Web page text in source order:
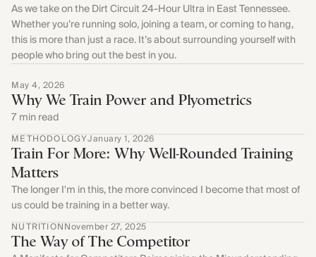
Find Yours Today →
Comptrain Fitness Level
As we take on the Dirt Circuit 24-Hour Ultra in East Tennessee.
Whether you’re running solo, joining a team, or coming to hang,
this is more than just a race. It’s about surrounding yourself with
people who bring out the best in you.
May 4, 2026
Why We Train Power and Plyometrics
7 min read
METHODOLOGYJanuary 1, 2026
Train For More: Why Well-Rounded Training
Matters
The longer I'm in this, the more convinced I become that most of
us could be training in a better way.
NUTRITIONNovember 27, 2025
The Way of The Competitor